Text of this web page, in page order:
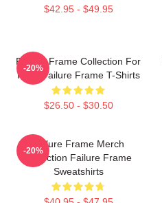
$42.95 - $49.95
Failure Frame Collection For
Fans Failure Frame T-Shirts
$26.50 - $30.50
-20%
Failure Frame Merch
Collection Failure Frame
Sweatshirts
-20%